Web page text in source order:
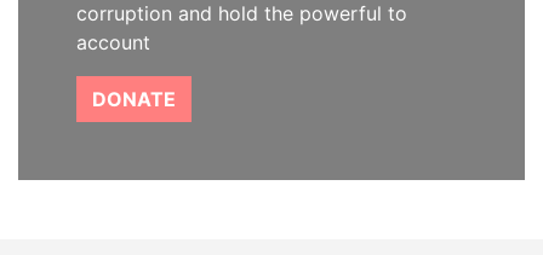
corruption and hold the powerful to
account
DONATE